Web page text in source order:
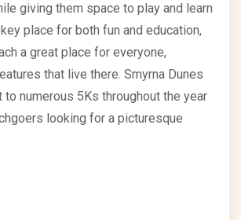
giving them space to play and learn
place for both fun and education,
a great place for everyone,
that live there. Smyrna Dunes
to numerous 5Ks throughout the year
looking for a picturesque